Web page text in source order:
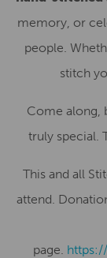
memory, or
people.
stitch
Come along,
truly special.
This and all
attend.
page.